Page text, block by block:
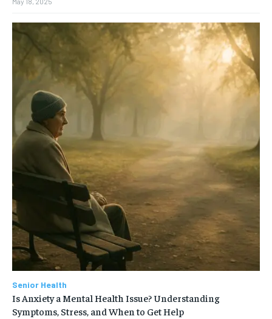
Senior Health
Is Anxiety a Mental Health Issue? Understanding
Symptoms, Stress, and When to Get Help